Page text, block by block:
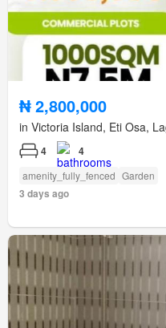
₦ 2,800,000
in Victoria Island, Eti Osa,
4 4
amenity_fully_fenced Garden
3 days ago